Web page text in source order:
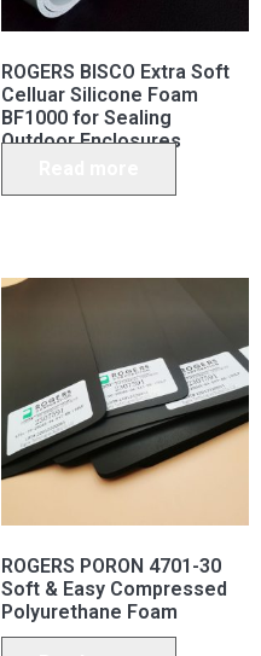
ROGERS BISCO Extra Soft
Celluar Silicone Foam
BF1000 for Sealing
Outdoor Enclosures
ROGERS PORON 4701-30
Soft & Easy Compressed
Polyurethane Foam